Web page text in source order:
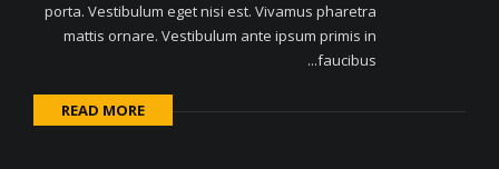
porta. Vestibulum eget nisi est. Vivamus pharetra
mattis ornare. Vestibulum ante ipsum primis in
faucibus...
READ MORE